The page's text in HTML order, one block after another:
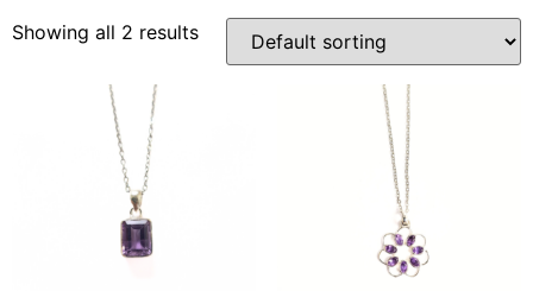
Showing all 2 results